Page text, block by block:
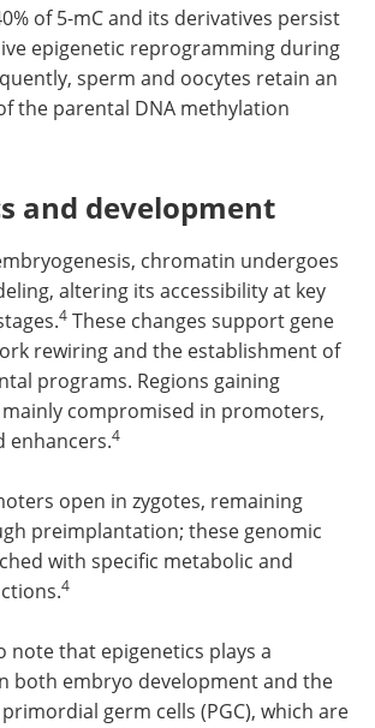
of 5-mC and its derivatives persist
epigenetic reprogramming during
sperm and oocytes retain an
the parental DNA methylation
and development
chromatin undergoes
altering its accessibility at key
4 These changes support gene
rewiring and the establishment of
programs. Regions gaining
compromised in promoters,
enhancers.4
open in zygotes, remaining
preimplantation; these genomic
with specific metabolic and
4
note that epigenetics plays a
both embryo development and the
germ cells (PGC), which are